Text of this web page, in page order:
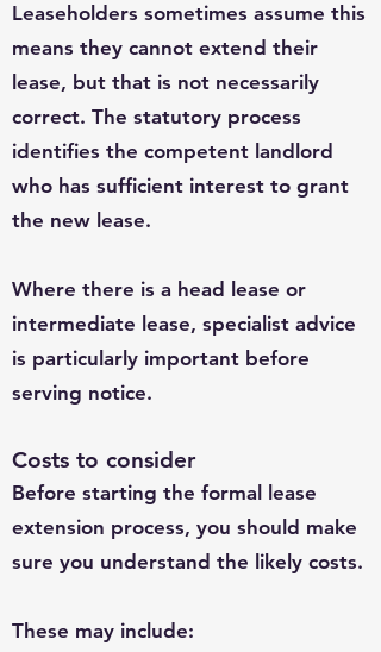
Leaseholders sometimes assume this
means they cannot extend their
lease, but that is not necessarily
correct. The statutory process
identifies the competent landlord
who has sufficient interest to grant
the new lease.
Where there is a head lease or
intermediate lease, specialist advice
is particularly important before
serving notice.
Costs to consider
Before starting the formal lease
extension process, you should make
sure you understand the likely costs.
These may include: